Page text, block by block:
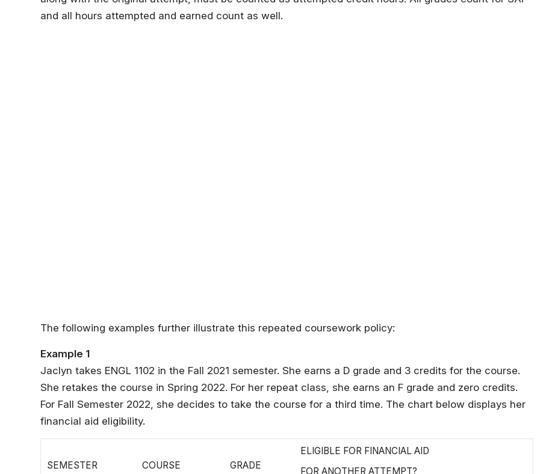
and all hours attempted and earned count as well.
The following examples further illustrate this repeated coursework policy:
Example 1
Jaclyn takes ENGL 1102 in the Fall 2021 semester. She earns a D grade and 3 credits for the course.
She retakes the course in Spring 2022. For her repeat class, she earns an F grade and zero credits.
For Fall Semester 2022, she decides to take the course for a third time. The chart below displays her
financial aid eligibility.
SEMESTER COURSE GRADE
ELIGIBLE FOR FINANCIAL AID
FOR ANOTHER ATTEMPT?